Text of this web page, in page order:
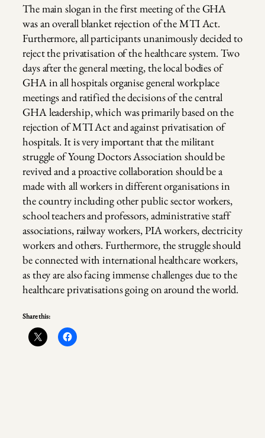
The main slogan in the first meeting of the GHA
was an overall blanket rejection of the MTI Act.
Furthermore, all participants unanimously decided to
reject the privatisation of the healthcare system. Two
days after the general meeting, the local bodies of
GHA in all hospitals organise general workplace
meetings and ratified the decisions of the central
GHA leadership, which was primarily based on the
rejection of MTI Act and against privatisation of
hospitals. It is very important that the militant
struggle of Young Doctors Association should be
revived and a proactive collaboration should be a
made with all workers in different organisations in
the country including other public sector workers,
school teachers and professors, administrative staff
associations, railway workers, PIA workers, electricity
workers and others. Furthermore, the struggle should
be connected with international healthcare workers,
as they are also facing immense challenges due to the
healthcare privatisations going on around the world.
Share this: